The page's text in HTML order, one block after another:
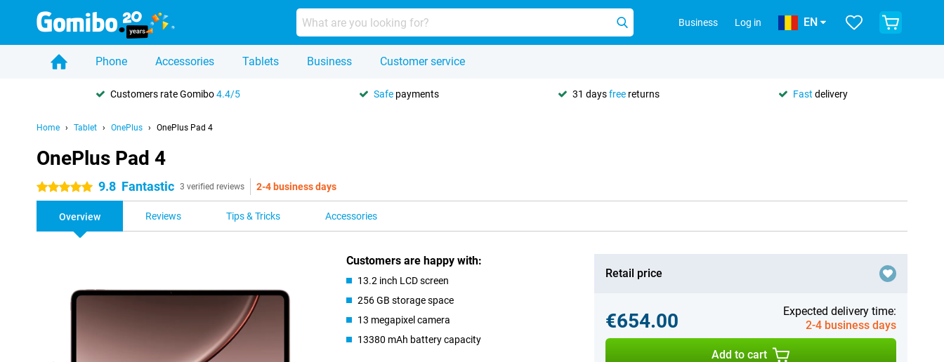
Business Log in EN
Phone Accessories Tablets Business Customer service
Customers rate Gomibo4.4/5 Safe payments 31 daysfree returns Fast delivery
Home Tablet OnePlus OnePlus Pad 4
OnePlus Pad 4
5 stars 9.8 Fantastic 3 verified reviews 2-4 business days
Overview Reviews Tips & Tricks Accessories
Customers are happy with:
13.2 inch LCD screen
256 GB storage space
13 megapixel camera
13380 mAh battery capacity
Retail price
€654.00
Expected delivery time:
2-4 business days
Add to cart